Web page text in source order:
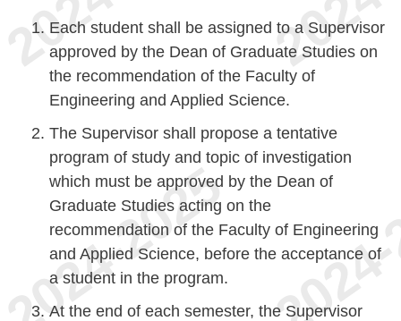
Each student shall be assigned to a Supervisor
approved by the Dean of Graduate Studies on
the recommendation of the Faculty of
Engineering and Applied Science.
The Supervisor shall propose a tentative
program of study and topic of investigation
which must be approved by the Dean of
Graduate Studies acting on the
recommendation of the Faculty of Engineering
and Applied Science, before the acceptance of
a student in the program.
At the end of each semester, the Supervisor